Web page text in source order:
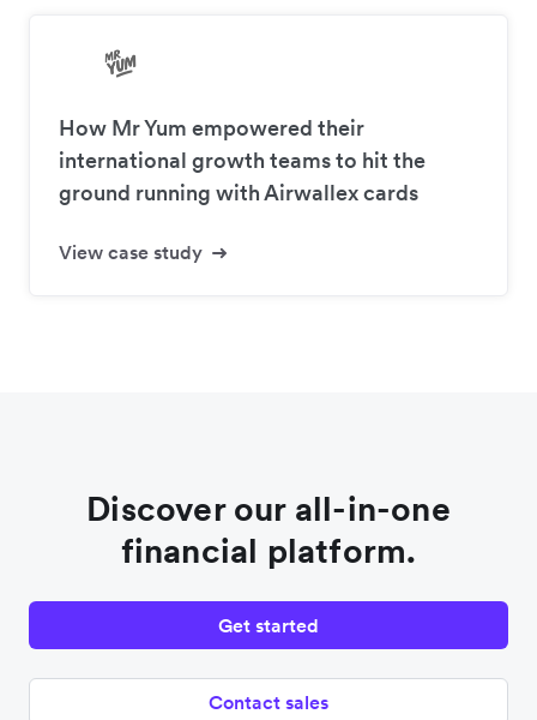
How Mr Yum empowered their
international growth teams to hit the
ground running with Airwallex cards
View case study
Discover our all-in-one
financial platform.
Get started
Contact sales